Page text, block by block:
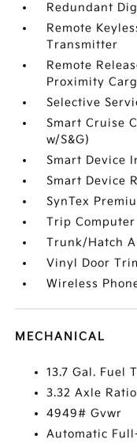
Redundant
Remote
Transmitter
Remote
Proximity
Selective
Smart Cruise
w/S&G)
Smart Device
Smart Device
SynTex
Trip Computer
Trunk/Hatch
Vinyl Door
Wireless
MECHANICAL
13.7 Gal. Fuel
3.32 Axle Ratio
4949# Gvwr
Automatic